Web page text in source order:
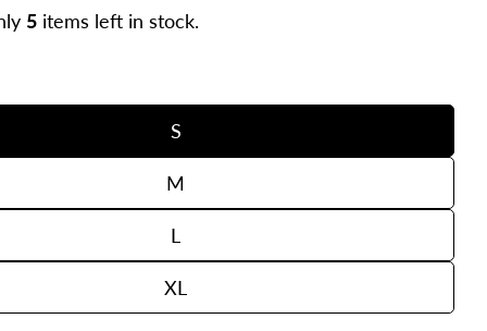
modal
5 items left in stock.
S
M
L
XL